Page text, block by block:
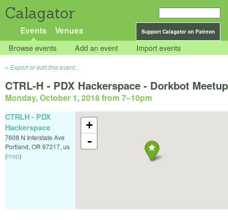
Calagator
Support Calagator on Patreon
Events Venues
Browse events Add an event Import events
Export or edit this event...
CTRL-H - PDX Hackerspace - Dorkbot Meetup
Monday, October 1, 2018 from 7–10pm
+
-
CTRLH - PDX
Hackerspace
7608 N Interstate Ave
Portland, OR 97217, us
(map)